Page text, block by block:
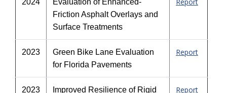
2024
Evaluation of Enhanced-
Friction Asphalt Overlays and
Surface Treatments
2023
Green Bike Lane Evaluation
for Florida Pavements
Report
2023
Improved Resilience of Rigid
Report